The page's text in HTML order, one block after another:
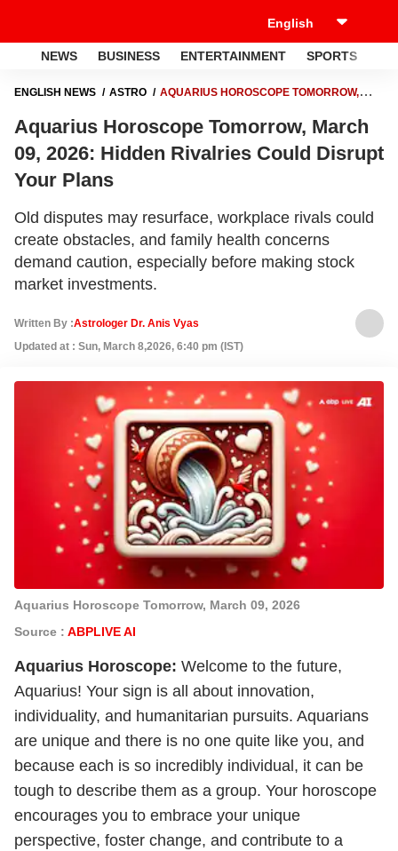
NEWS BUSINESS ENTERTAINMENT SPORTS
ENGLISH NEWS ASTRO
AQUARIUS HOROSCOPE TOMORROW,
Aquarius Horoscope Tomorrow, March
09, 2026: Hidden Rivalries Could Disrupt
Your Plans
Old disputes may resurface, workplace rivals could
create obstacles, and family health concerns
demand caution, especially before making stock
market investments.
Written By :Astrologer Dr. Anis Vyas
Updated at : Sun, March 8,2026, 6:40 pm (IST)
Aquarius Horoscope Tomorrow, March 09, 2026
Source : ABPLIVE AI
Aquarius Horoscope: Welcome to the future,
Aquarius! Your sign is all about innovation,
individuality, and humanitarian pursuits. Aquarians
are unique and there is no one quite like you, and
because each is so incredibly individual, it can be
tough to describe them as a group. Your horoscope
encourages you to embrace your unique
perspective, foster change, and contribute to a